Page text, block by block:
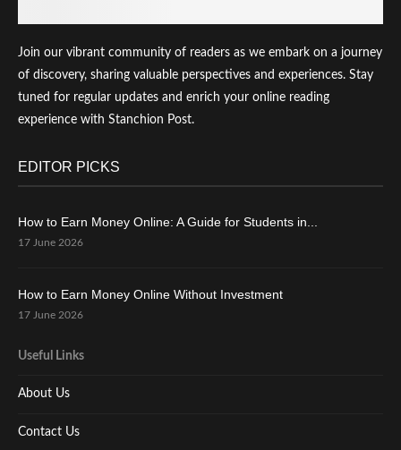
Join our vibrant community of readers as we embark on a journey
of discovery, sharing valuable perspectives and experiences. Stay
tuned for regular updates and enrich your online reading
experience with Stanchion Post.
EDITOR PICKS
How to Earn Money Online: A Guide for Students in...
17 June 2026
How to Earn Money Online Without Investment
17 June 2026
Useful Links
About Us
Contact Us